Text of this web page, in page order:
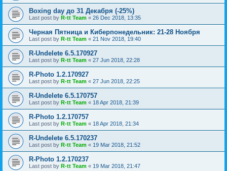
Boxing day до 31 Декабря (-25%)
Last post by R-tt Team « 26 Dec 2018, 13:35
Черная Пятница и Киберпонедельник: 21-28 Ноября
Last post by R-tt Team « 21 Nov 2018, 19:40
R-Undelete 6.5.170927
Last post by R-tt Team « 27 Jun 2018, 22:28
R-Photo 1.2.170927
Last post by R-tt Team « 27 Jun 2018, 22:25
R-Undelete 6.5.170757
Last post by R-tt Team « 18 Apr 2018, 21:39
R-Photo 1.2.170757
Last post by R-tt Team « 18 Apr 2018, 21:34
R-Undelete 6.5.170237
Last post by R-tt Team « 19 Mar 2018, 21:52
R-Photo 1.2.170237
Last post by R-tt Team « 19 Mar 2018, 21:47